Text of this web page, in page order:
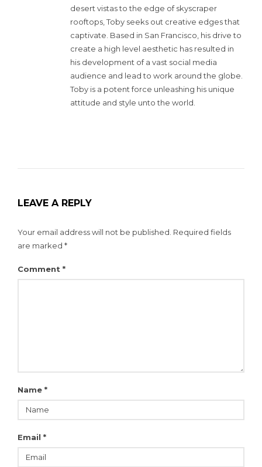
desert vistas to the edge of skyscraper
rooftops, Toby seeks out creative edges that
captivate. Based in San Francisco, his drive to
create a high level aesthetic has resulted in
his development of a vast social media
audience and lead to work around the globe.
Toby is a potent force unleashing his unique
attitude and style unto the world.
LEAVE A REPLY
Your email address will not be published. Required fields
are marked *
Comment *
Name *
Email *